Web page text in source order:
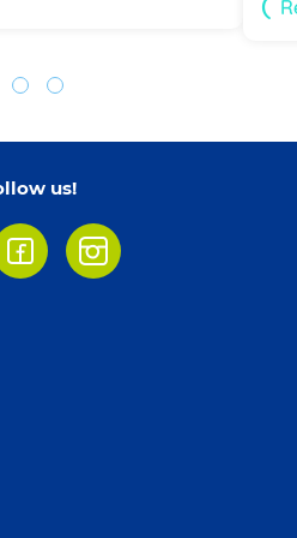
us!
Instagram